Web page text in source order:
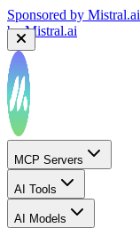
Sponsored by Mistral.ai
byMistral.ai
MCP Servers
AI Tools
AI Models